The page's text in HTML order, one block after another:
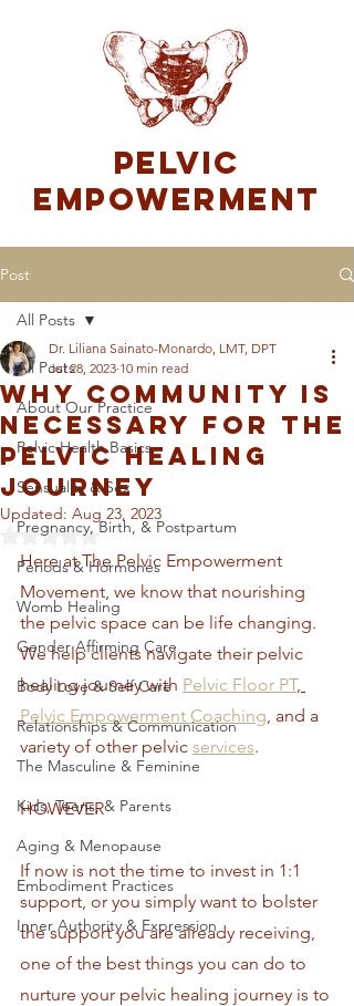
Pelvic
Empowerment
Post
All Posts
About Our Practice
Pelvic Health Basics
Sensuality & Sex
Pregnancy, Birth, & Postpartum
Periods & Hormones
Womb Healing
Gender Affirming Care
Body Love & Self Care
Relationships & Communication
The Masculine & Feminine
Kids, Teens, & Parents
Aging & Menopause
Embodiment Practices
Inner Authority & Expression
All Posts
Why Community is
Necessary For The
Pelvic Healing
Journey
Dr. Liliana Sainato-Monardo, LMT, DPT
Jul 28, 2023 10 min read
Updated: Aug 23, 2023
Rated NaN out of 5 stars.
Here at The Pelvic Empowerment
Movement, we know that nourishing
the pelvic space can be life changing.
We help clients navigate their pelvic
healing journey with Pelvic Floor PT,
Pelvic Empowerment Coaching, and a
variety of other pelvic services.
HOWEVER
If now is not the time to invest in 1:1
support, or you simply want to bolster
the support you are already receiving,
one of the best things you can do to
nurture your pelvic healing journey is to